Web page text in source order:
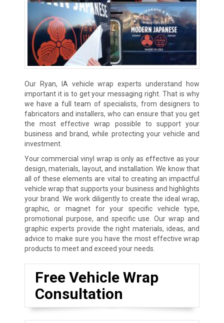
Our Ryan, IA vehicle wrap experts understand how
important it is to get your messaging right. That is why
we have a full team of specialists, from designers to
fabricators and installers, who can ensure that you get
the most effective wrap possible to support your
business and brand, while protecting your vehicle and
investment.
Your commercial vinyl wrap is only as effective as your
design, materials, layout, and installation. We know that
all of these elements are vital to creating an impactful
vehicle wrap that supports your business and highlights
your brand. We work diligently to create the ideal wrap,
graphic, or magnet for your specific vehicle type,
promotional purpose, and specific use. Our wrap and
graphic experts provide the right materials, ideas, and
advice to make sure you have the most effective wrap
products to meet and exceed your needs.
Free Vehicle Wrap
Consultation